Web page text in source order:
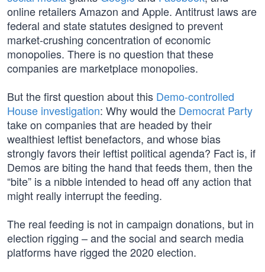
online retailers Amazon and Apple. Antitrust laws are
federal and state statutes designed to prevent
market-crushing concentration of economic
monopolies. There is no question that these
companies are marketplace monopolies.
But the first question about this Demo-controlled
House investigation: Why would the Democrat Party
take on companies that are headed by their
wealthiest leftist benefactors, and whose bias
strongly favors their leftist political agenda? Fact is, if
Demos are biting the hand that feeds them, then the
“bite” is a nibble intended to head off any action that
might really interrupt the feeding.
The real feeding is not in campaign donations, but in
election rigging – and the social and search media
platforms have rigged the 2020 election.